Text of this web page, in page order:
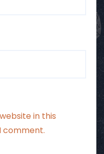
in this
comment.